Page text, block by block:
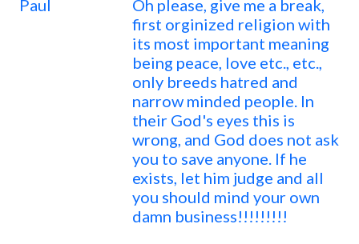
Paul
Oh please, give me a break,
first orginized religion with
its most important meaning
being peace, love etc., etc.,
only breeds hatred and
narrow minded people. In
their God's eyes this is
wrong, and God does not ask
you to save anyone. If he
exists, let him judge and all
you should mind your own
damn business!!!!!!!!!